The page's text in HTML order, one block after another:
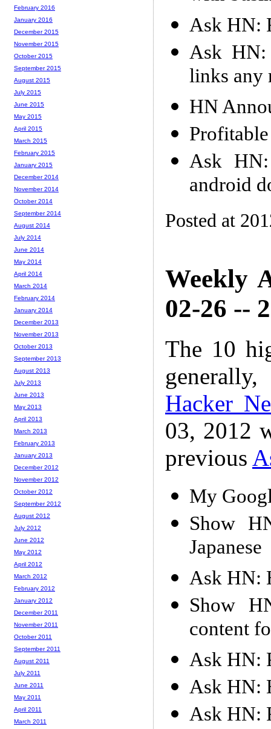
Ask HN:
Ask
links any
HN
Ask HN:
android
Posted at
Weekly
02-26 --
The 10
Hacker
03, 2012
previous
My
Show
Japanese
Ask HN:
Show
content
Ask HN:
Ask HN:
Ask HN:
February 2016
January 2016
December 2015
November 2015
October 2015
September 2015
August 2015
July 2015
June 2015
May 2015
April 2015
March 2015
February 2015
January 2015
December 2014
November 2014
October 2014
September 2014
August 2014
July 2014
June 2014
May 2014
April 2014
March 2014
February 2014
January 2014
December 2013
November 2013
October 2013
September 2013
August 2013
July 2013
June 2013
May 2013
April 2013
March 2013
February 2013
January 2013
December 2012
November 2012
October 2012
September 2012
August 2012
July 2012
June 2012
May 2012
April 2012
March 2012
February 2012
January 2012
December 2011
November 2011
October 2011
September 2011
August 2011
July 2011
June 2011
May 2011
April 2011
March 2011